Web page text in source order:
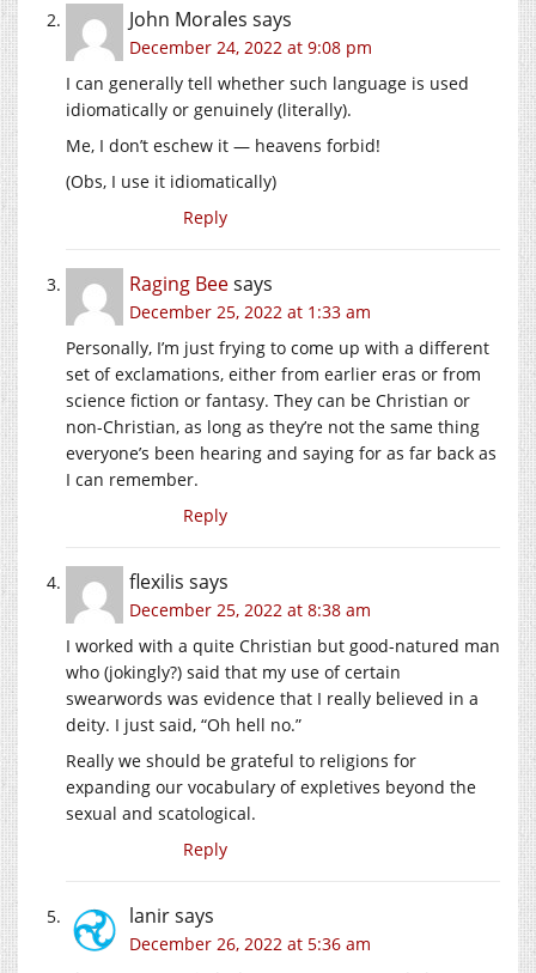
John Morales says
December 24, 2022 at 9:08 pm
I can generally tell whether such language is used
idiomatically or genuinely (literally).
Me, I don’t eschew it — heavens forbid!
(Obs, I use it idiomatically)
Reply
Raging Beesays
December 25, 2022 at 1:33 am
Personally, I’m just frying to come up with a different
set of exclamations, either from earlier eras or from
science fiction or fantasy. They can be Christian or
non-Christian, as long as they’re not the same thing
everyone’s been hearing and saying for as far back as
I can remember.
Reply
flexilis says
December 25, 2022 at 8:38 am
I worked with a quite Christian but good-natured man
who (jokingly?) said that my use of certain
swearwords was evidence that I really believed in a
deity. I just said, “Oh hell no.”
Really we should be grateful to religions for
expanding our vocabulary of expletives beyond the
sexual and scatological.
Reply
lanirsays
December 26, 2022 at 5:36 am